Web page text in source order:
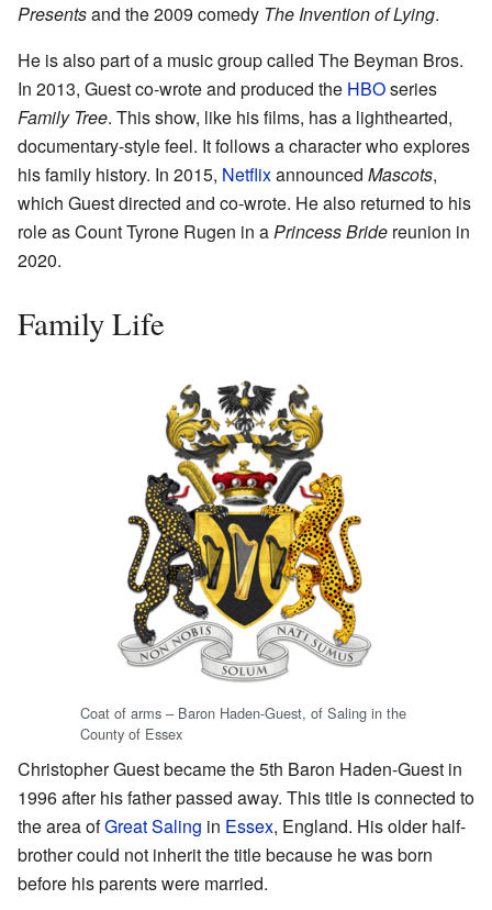
Presentsand the 2009 comedy The Invention of Lying.
He is also part of a music group called The Beyman Bros.
In 2013, Guest co-wrote and produced the HBOseries
Family Tree. This show, like his films, has a lighthearted,
documentary-style feel. It follows a character who explores
his family history. In 2015, Netflixannounced Mascots,
which Guest directed and co-wrote. He also returned to his
role as Count Tyrone Rugen in aPrincess Bride reunion in
2020.
Family Life
Coat of arms – Baron Haden-Guest, of Saling in the
County of Essex
Christopher Guest became the 5th Baron Haden-Guest in
1996 after his father passed away. This title is connected to
the area ofGreat Saling in Essex, England. His older half-
brother could not inherit the title because he was born
before his parents were married.